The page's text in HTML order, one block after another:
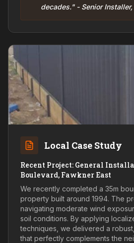
decades." - Senior Installer,
Local Case Study
Recent Project: General
Boulevard, Fawkner East
We recently completed a 35m
property built around 1994. The
navigating moderate wind
soil conditions. By applying
techniques, we delivered a
that perfectly complements the